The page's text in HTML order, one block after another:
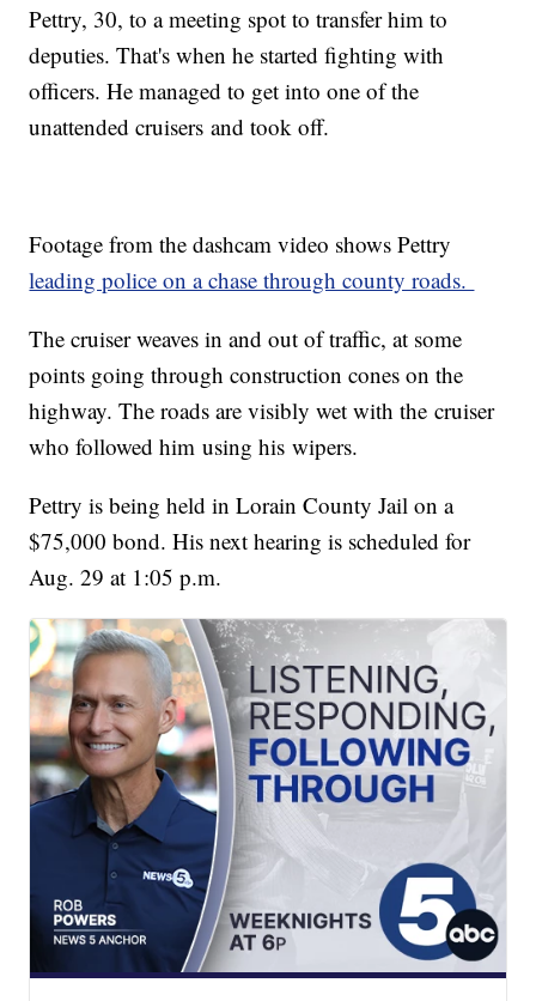
Pettry, 30, to a meeting spot to transfer him to
deputies. That's when he started fighting with
officers. He managed to get into one of the
unattended cruisers and took off.
Footage from the dashcam video shows Pettry
leading police on a chase through county roads.
The cruiser weaves in and out of traffic, at some
points going through construction cones on the
highway. The roads are visibly wet with the cruiser
who followed him using his wipers.
Pettry is being held in Lorain County Jail on a
$75,000 bond. His next hearing is scheduled for
Aug. 29 at 1:05 p.m.